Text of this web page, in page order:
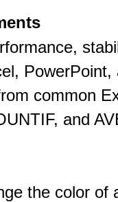
PowerPoint,
common
and
the color of